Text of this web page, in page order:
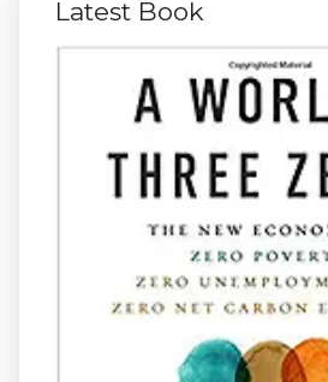
Latest Book